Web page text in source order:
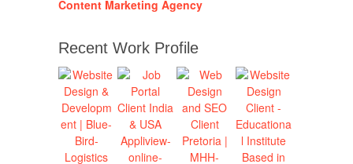
Content Marketing Agency
Recent Work Profile